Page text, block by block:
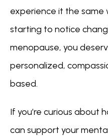
experience it the same
starting to notice
menopause, you
personalized,
based.
If you’re curious about
can support your